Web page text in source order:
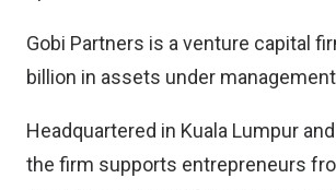
Gobi Partners is a venture capital
billion in assets under
Headquartered in Kuala Lumpur
the firm supports entrepreneurs